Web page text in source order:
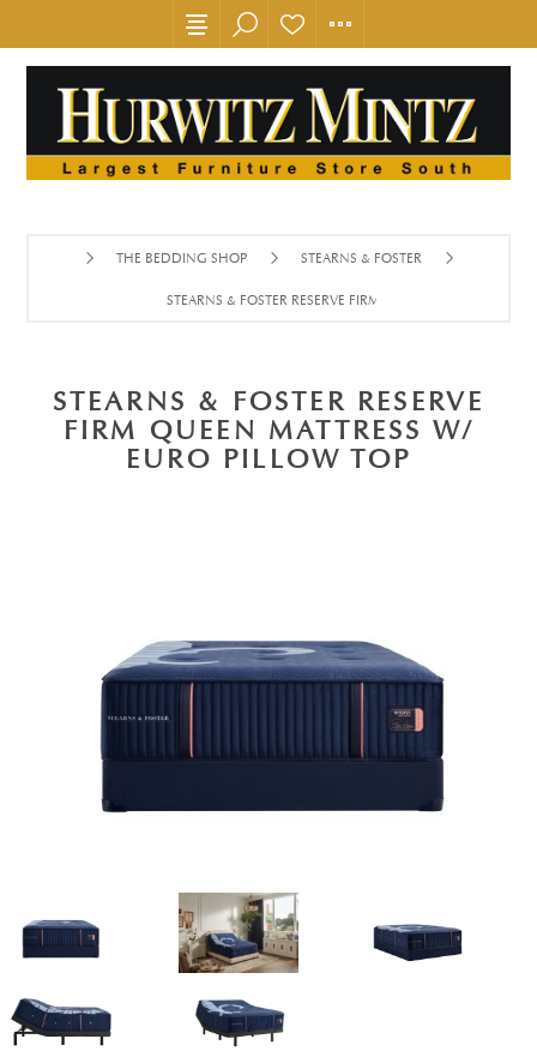
THE BEDDING SHOP STEARNS & FOSTER
STEARNS & FOSTER RESERVE FIRM QUEEN MATTRESS W/
STEARNS & FOSTER RESERVE
FIRM QUEEN MATTRESS W/
EURO PILLOW TOP